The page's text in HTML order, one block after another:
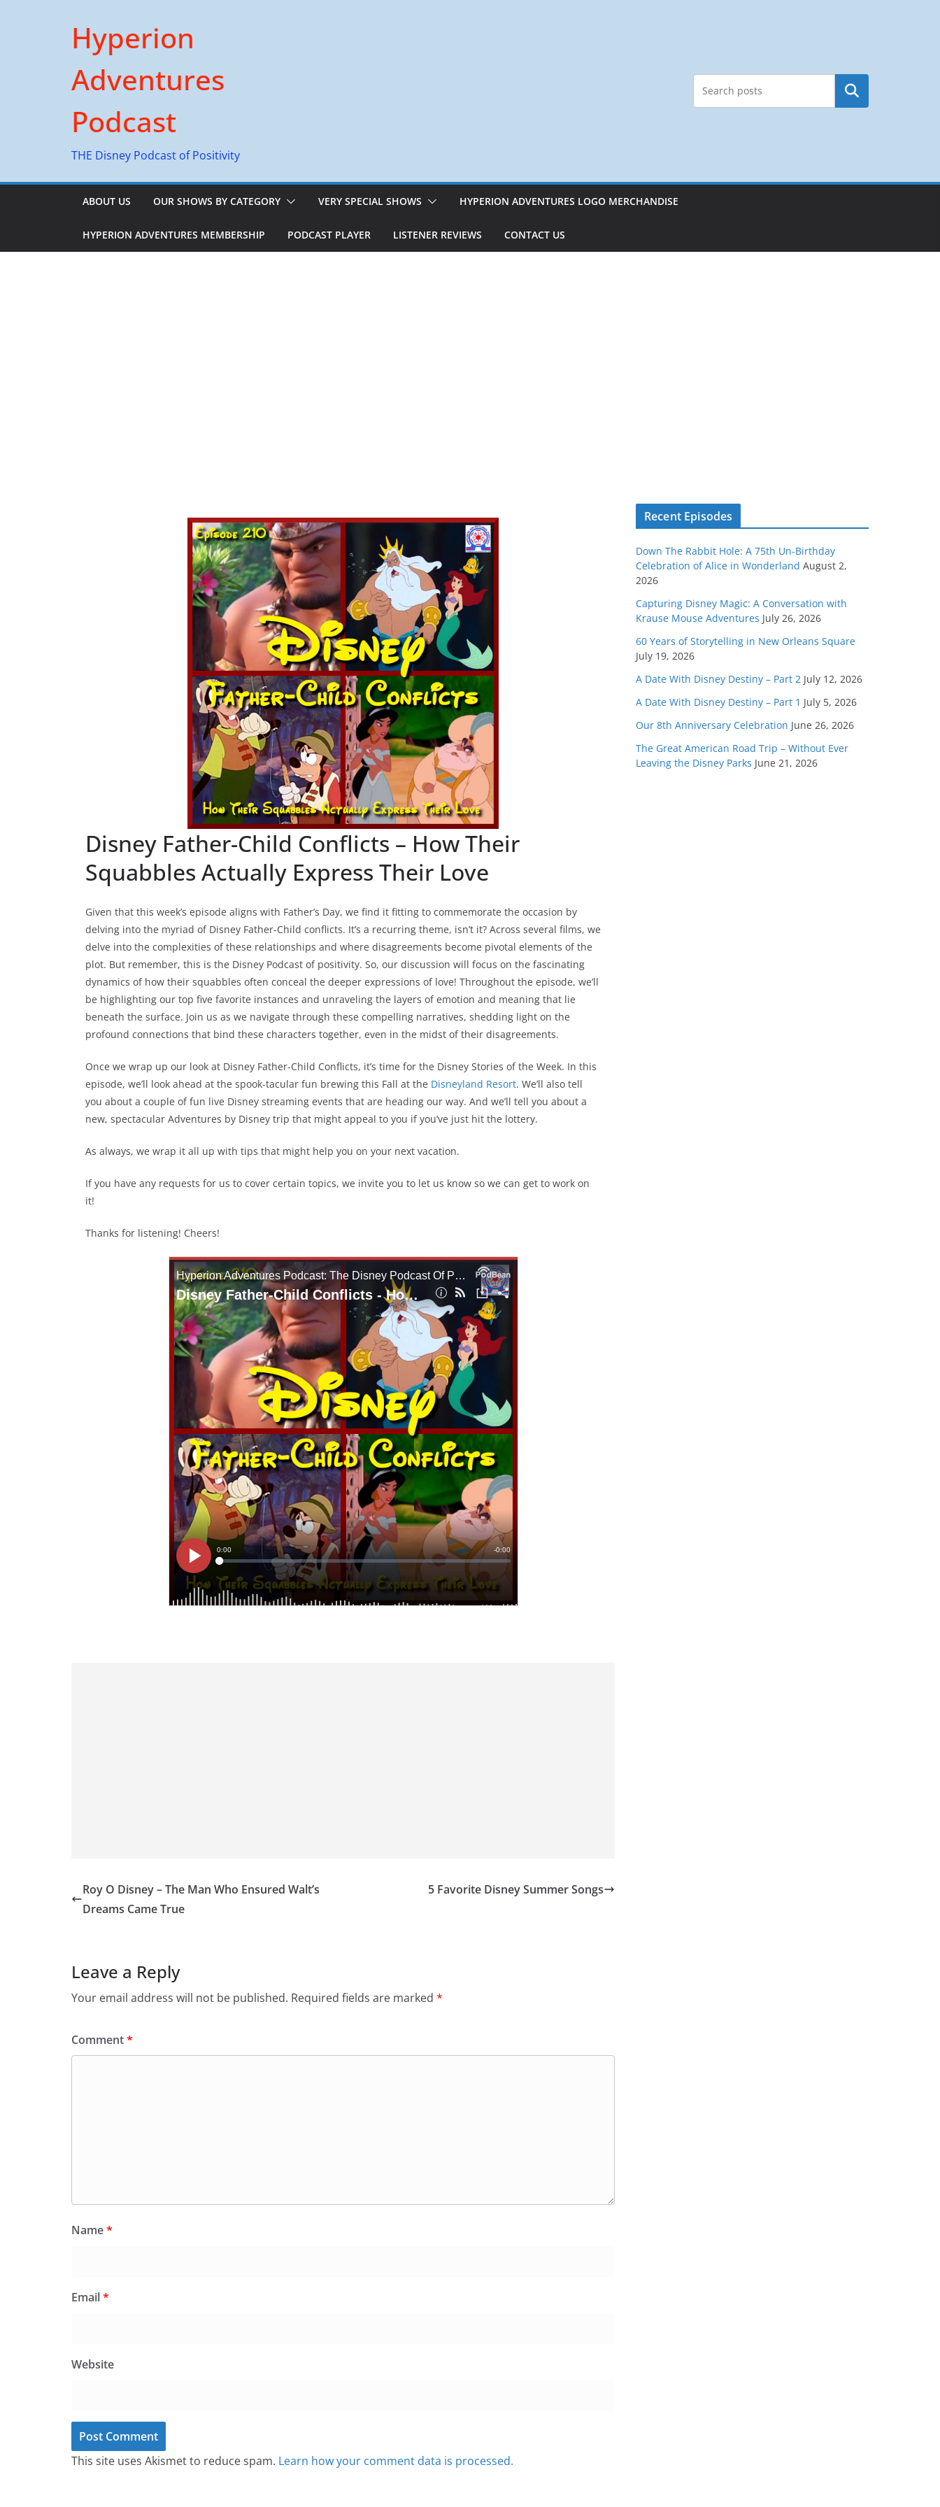
Hyperion
Adventures
Podcast
THE Disney Podcast of Positivity
Search
ABOUT US OUR SHOWS BY CATEGORY VERY SPECIAL SHOWS HYPERION ADVENTURES LOGO MERCHANDISE
HYPERION ADVENTURES MEMBERSHIP PODCAST PLAYER LISTENER REVIEWS CONTACT US
Disney Father-Child Conflicts – How Their
Squabbles Actually Express Their Love
Given that this week’s episode aligns with Father’s Day, we find it fitting to commemorate the occasion by
delving into the myriad of Disney Father-Child conflicts. It’s a recurring theme, isn’t it? Across several films, we
delve into the complexities of these relationships and where disagreements become pivotal elements of the
plot. But remember, this is the Disney Podcast of positivity. So, our discussion will focus on the fascinating
dynamics of how their squabbles often conceal the deeper expressions of love! Throughout the episode, we’ll
be highlighting our top five favorite instances and unraveling the layers of emotion and meaning that lie
beneath the surface. Join us as we navigate through these compelling narratives, shedding light on the
profound connections that bind these characters together, even in the midst of their disagreements.
Once we wrap up our look at Disney Father-Child Conflicts, it’s time for the Disney Stories of the Week. In this
episode, we’ll look ahead at the spook-tacular fun brewing this Fall at the Disneyland Resort. We’ll also tell
you about a couple of fun live Disney streaming events that are heading our way. And we’ll tell you about a
new, spectacular Adventures by Disney trip that might appeal to you if you’ve just hit the lottery.
As always, we wrap it all up with tips that might help you on your next vacation.
If you have any requests for us to cover certain topics, we invite you to let us know so we can get to work on
it!
Thanks for listening! Cheers!
Roy O Disney – The Man Who Ensured Walt’s
Dreams Came True
5 Favorite Disney Summer Songs
Leave a Reply
Your email address will not be published. Required fields are marked *
Comment*
Name*
Email*
Website
This site uses Akismet to reduce spam. Learn how your comment data is processed.
Recent Episodes
Down The Rabbit Hole: A 75th Un-Birthday
Celebration of Alice in Wonderland August 2,
2026
Capturing Disney Magic: A Conversation with
Krause Mouse Adventures July 26, 2026
60 Years of Storytelling in New Orleans Square
July 19, 2026
A Date With Disney Destiny – Part 2 July 12, 2026
A Date With Disney Destiny – Part 1 July 5, 2026
Our 8th Anniversary Celebration June 26, 2026
The Great American Road Trip – Without Ever
Leaving the Disney Parks June 21, 2026